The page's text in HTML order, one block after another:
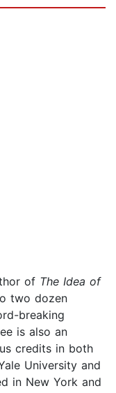
of The Idea of
two dozen
breaking
is also an
credits in both
University and
in New York and